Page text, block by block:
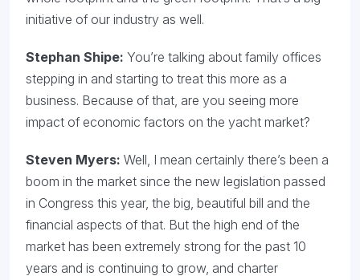
initiative of our industry as well.
Stephan Shipe: You’re talking about family offices
stepping in and starting to treat this more as a
business. Because of that, are you seeing more
impact of economic factors on the yacht market?
Steven Myers: Well, I mean certainly there’s been a
boom in the market since the new legislation passed
in Congress this year, the big, beautiful bill and the
financial aspects of that. But the high end of the
market has been extremely strong for the past 10
years and is continuing to grow, and charter